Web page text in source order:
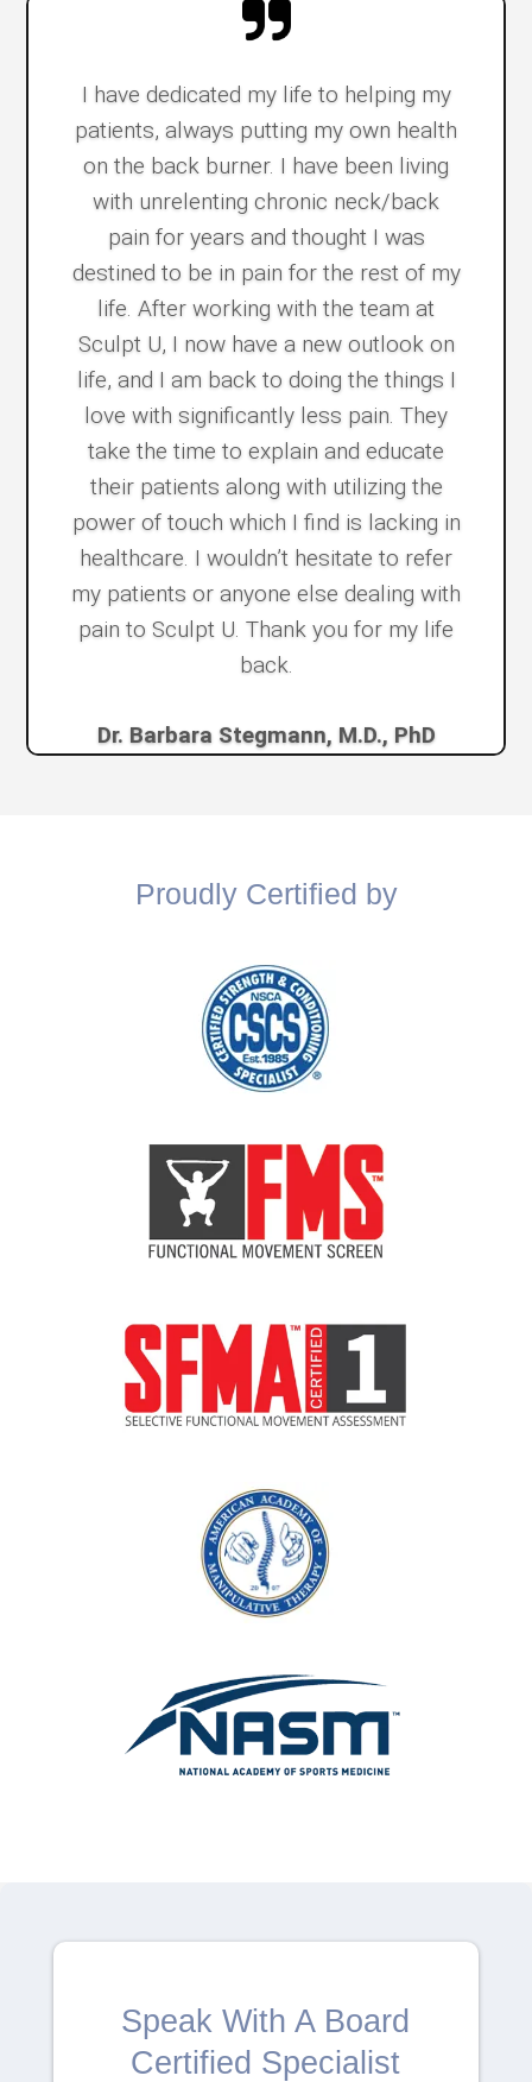
I have dedicated my life to helping my
patients, always putting my own health
on the back burner. I have been living
with unrelenting chronic neck/back
pain for years and thought I was
destined to be in pain for the rest of my
life. After working with the team at
Sculpt U, I now have a new outlook on
life, and I am back to doing the things I
love with significantly less pain. They
take the time to explain and educate
their patients along with utilizing the
power of touch which I find is lacking in
healthcare. I wouldn’t hesitate to refer
my patients or anyone else dealing with
pain to Sculpt U. Thank you for my life
back.
Dr. Barbara Stegmann, M.D., PhD
Proudly Certified by
Speak With A Board
Certified Specialist